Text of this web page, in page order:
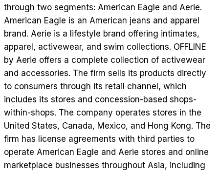
through two segments: American Eagle and Aerie.
American Eagle is an American jeans and apparel
brand. Aerie is a lifestyle brand offering intimates,
apparel, activewear, and swim collections. OFFLINE
by Aerie offers a complete collection of activewear
and accessories. The firm sells its products directly
to consumers through its retail channel, which
includes its stores and concession-based shops-
within-shops. The company operates stores in the
United States, Canada, Mexico, and Hong Kong. The
firm has license agreements with third parties to
operate American Eagle and Aerie stores and online
marketplace businesses throughout Asia, including